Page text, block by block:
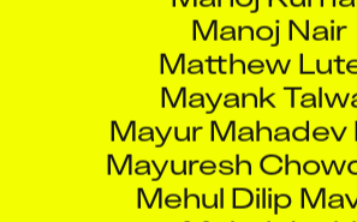
Manoj Nair
Matthew
Mayank
Mayur Mahadev
Mayuresh
Mehul Dilip